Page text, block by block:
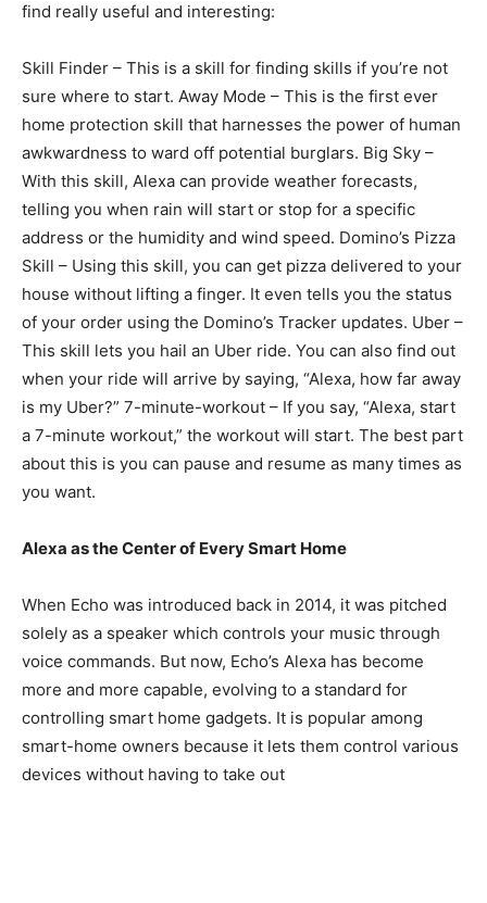
find really useful and interesting:
Skill Finder – This is a skill for finding skills if you’re not
sure where to start. Away Mode – This is the first ever
home protection skill that harnesses the power of human
awkwardness to ward off potential burglars. Big Sky –
With this skill, Alexa can provide weather forecasts,
telling you when rain will start or stop for a specific
address or the humidity and wind speed. Domino’s Pizza
Skill – Using this skill, you can get pizza delivered to your
house without lifting a finger. It even tells you the status
of your order using the Domino’s Tracker updates. Uber –
This skill lets you hail an Uber ride. You can also find out
when your ride will arrive by saying, “Alexa, how far away
is my Uber?” 7-minute-workout – If you say, “Alexa, start
a 7-minute workout,” the workout will start. The best part
about this is you can pause and resume as many times as
you want.
Alexa as the Center of Every Smart Home
When Echo was introduced back in 2014, it was pitched
solely as a speaker which controls your music through
voice commands. But now, Echo’s Alexa has become
more and more capable, evolving to a standard for
controlling smart home gadgets. It is popular among
smart-home owners because it lets them control various
devices without having to take out